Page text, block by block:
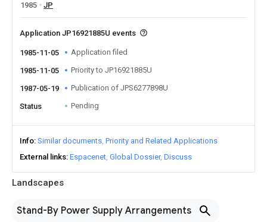
Landscapes
Stand-By Power Supply Arrangements
1985
JP
Application JP16921885U events
1985-11-05 Application filed
1985-11-05 Priority to JP16921885U
1987-05-19 Publication of JPS6277898U
Status Pending
Info Similar documents Priority and Related Applications
External links Espacenet Global Dossier Discuss